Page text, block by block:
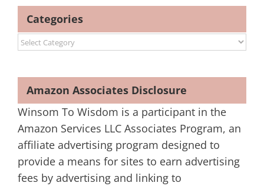
Categories
Categories
Amazon Associates Disclosure
Winsom To Wisdom is a participant in the
Amazon Services LLC Associates Program, an
affiliate advertising program designed to
provide a means for sites to earn advertising
fees by advertising and linking to